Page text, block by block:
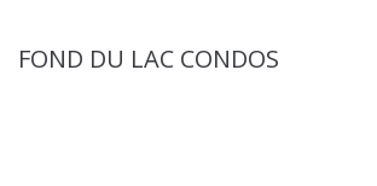
FOND DU LAC CONDOS